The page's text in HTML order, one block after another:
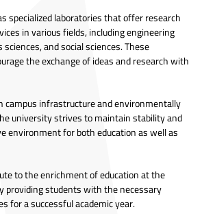
specialized laboratories that offer research
in various fields, including engineering
and social sciences. These
the exchange of ideas and research with
campus infrastructure and environmentally
university strives to maintain stability and
environment for both education as well as
to the enrichment of education at the
providing students with the necessary
for a successful academic year.